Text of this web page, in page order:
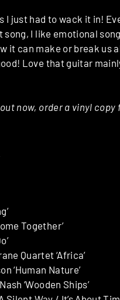
I just had to wack it in!
song, I like emotional
it can make or break us
Love that guitar
out now, order a vinyl copy
Together’
Quartet ‘Africa’
‘Human Nature’
‘Wooden Ships’